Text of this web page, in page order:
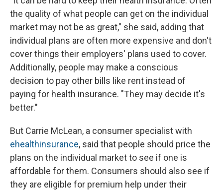
the quality of what people can get on the individual
market may not be as great," she said, adding that
individual plans are often more expensive and don't
cover things their employers' plans used to cover.
Additionally, people may make a conscious
decision to pay other bills like rent instead of
paying for health insurance. "They may decide it's
better."
But Carrie McLean, a consumer specialist with
ehealthinsurance, said that people should price the
plans on the individual market to see if one is
affordable for them. Consumers should also see if
they are eligible for premium help under their